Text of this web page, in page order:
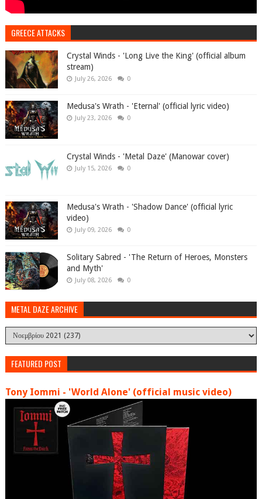
GREECE ATTACKS
Crystal Winds - 'Long Live the King' (official album
stream)
July 26, 2026 0
Medusa's Wrath - 'Eternal' (official lyric video)
July 23, 2026 0
Crystal Winds - 'Metal Daze' (Manowar cover)
July 15, 2026 0
Medusa's Wrath - 'Shadow Dance' (official lyric
video)
July 09, 2026 0
Solitary Sabred - 'The Return of Heroes, Monsters
and Myth'
July 08, 2026 0
METAL DAZE ARCHIVE
FEATURED POST
Tony Iommi - 'World Alone' (official music video)